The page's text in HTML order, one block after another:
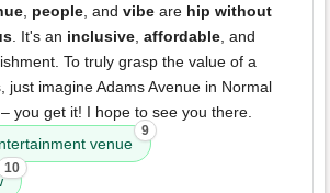
people , and vibe are hip without
. It's an inclusive affordable , and
To truly grasp the value of a
just imagine Adams Avenue in Normal
you get it! I hope to see you there.
venue
9
10